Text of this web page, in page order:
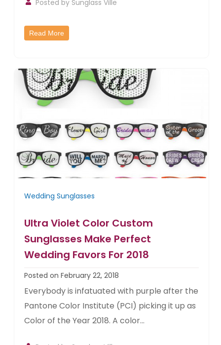
Posted by Sunglass Ville
Read More
Wedding Sunglasses
Ultra Violet Color Custom
Sunglasses Make Perfect
Wedding Favors For 2018
Posted on February 22, 2018
Everybody is infatuated with purple after the
Pantone Color Institute (PCI) picking it up as
Color of the Year 2018. A color...